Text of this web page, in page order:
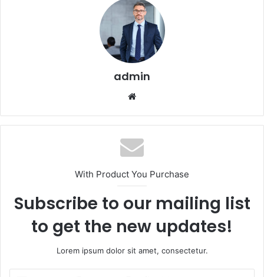
admin
With Product You Purchase
Subscribe to our mailing list
to get the new updates!
Lorem ipsum dolor sit amet, consectetur.